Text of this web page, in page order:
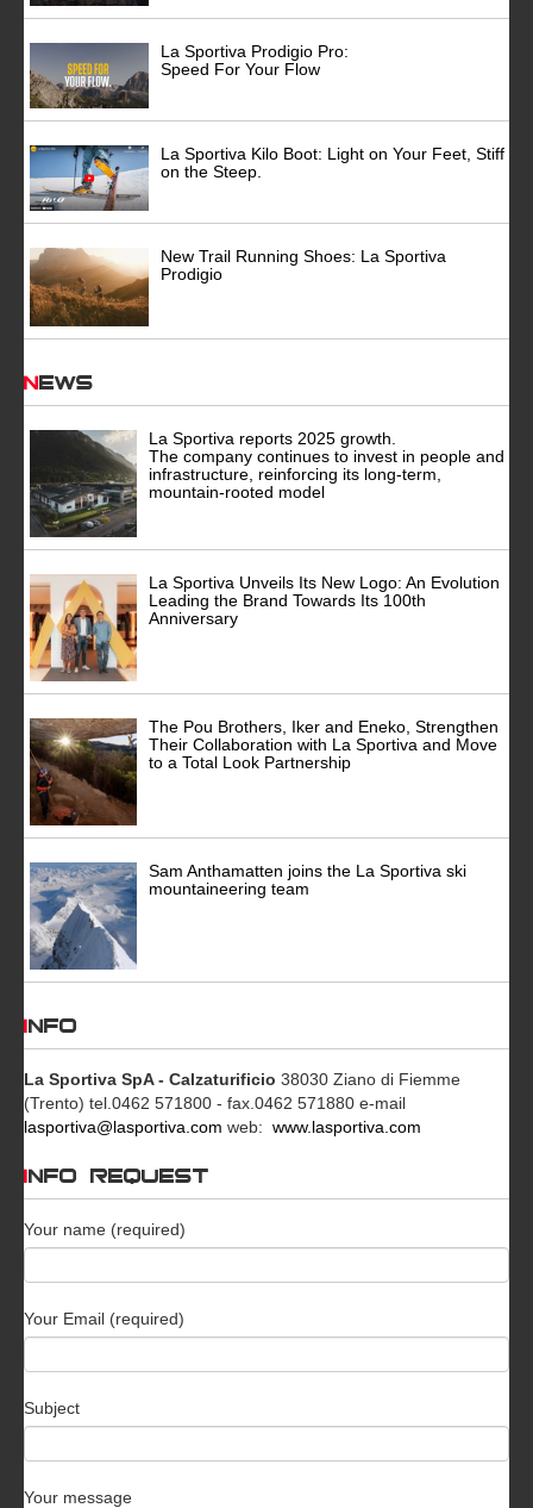
La Sportiva Prodigio Pro:
Speed For Your Flow
La Sportiva Kilo Boot: Light on Your Feet, Stiff
on the Steep.
New Trail Running Shoes: La Sportiva
Prodigio
News
La Sportiva reports 2025 growth.
The company continues to invest in people and
infrastructure, reinforcing its long-term,
mountain-rooted model
La Sportiva Unveils Its New Logo: An Evolution
Leading the Brand Towards Its 100th
Anniversary
The Pou Brothers, Iker and Eneko, Strengthen
Their Collaboration with La Sportiva and Move
to a Total Look Partnership
Sam Anthamatten joins the La Sportiva ski
mountaineering team
INFO
La Sportiva SpA - Calzaturificio 38030 Ziano di Fiemme
(Trento) tel.0462 571800 - fax.0462 571880 e-mail
lasportiva@lasportiva.com web: www.lasportiva.com
INFO REQUEST
Your name (required)
Your Email (required)
Subject
Your message